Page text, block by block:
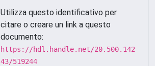
Utilizza questo identificativo per
citare o creare un link a questo
documento:
https://hdl.handle.net/20.500.142
43/519244